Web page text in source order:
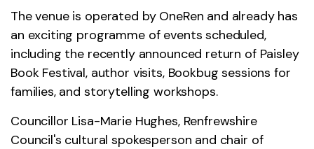
The venue is operated by OneRen and already has
an exciting programme of events scheduled,
including the recently announced return of Paisley
Book Festival, author visits, Bookbug sessions for
families, and storytelling workshops.
Councillor Lisa-Marie Hughes, Renfrewshire
Council's cultural spokesperson and chair of